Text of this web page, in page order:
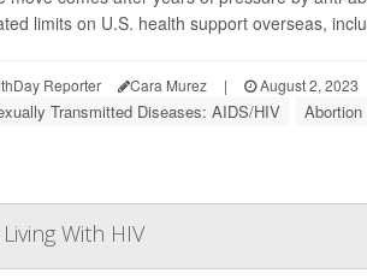
limits on U.S. health support overseas,
Reporter Cara Murez | August 2, 2023
Transmitted Diseases: AIDS/HIV Abortion
With HIV